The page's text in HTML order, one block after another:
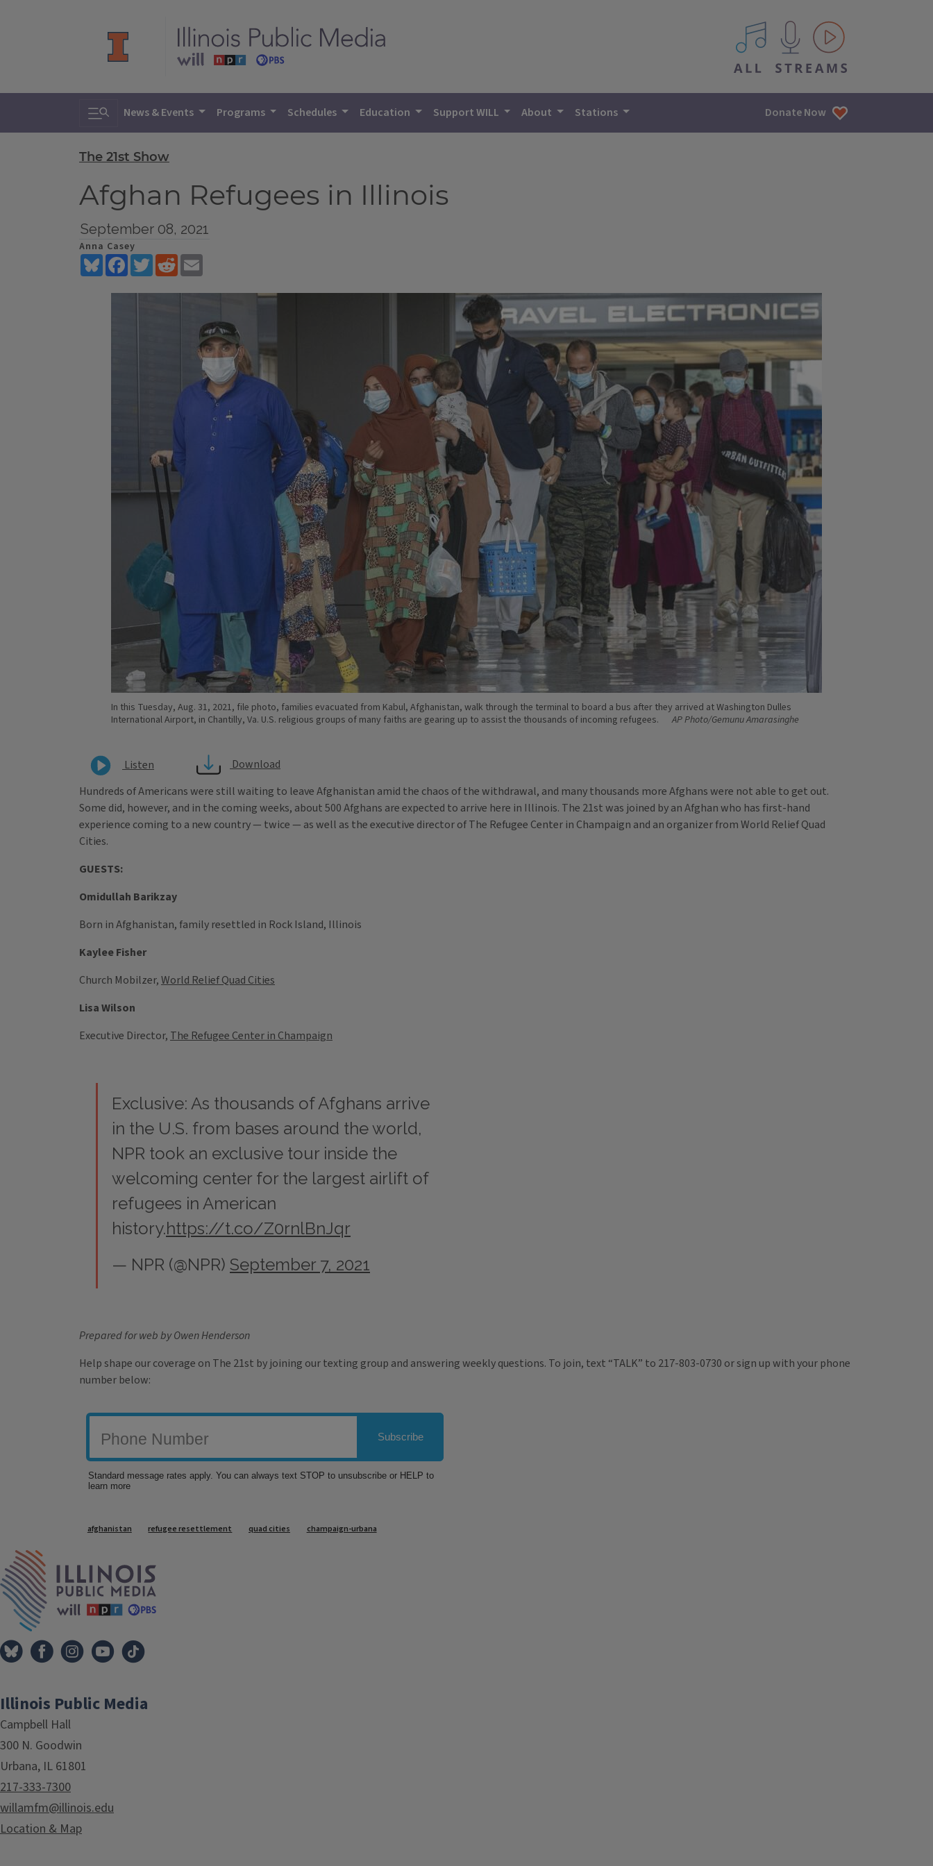
All IPM content streams
Toggle search
News & Events Programs Schedules Education Support WILL About Stations Donate Now
The 21st Show
Afghan Refugees in Illinois
September 08, 2021
Anna Casey
BlueskyFacebookTwitterReddit
In this Tuesday, Aug. 31, 2021, file photo, families evacuated from Kabul, Afghanistan, walk through the terminal to board a bus after they arrived at Washington Dulles
International Airport, in Chantilly, Va. U.S. religious groups of many faiths are gearing up to assist the thousands of incoming refugees.
AP Photo/Gemunu Amarasinghe
Listen
Download
Hundreds of Americans were still waiting to leave Afghanistan amid the chaos of the withdrawal, and many thousands more Afghans were not able to get out.
Some did, however, and in the coming weeks, about 500 Afghans are expected to arrive here in Illinois. The 21st was joined by an Afghan who has first-hand
experience coming to a new country — twice — as well as the executive director of The Refugee Center in Champaign and an organizer from World Relief Quad
Cities.
GUESTS:
Omidullah Barikzay
Born in Afghanistan, family resettled in Rock Island, Illinois
Kaylee Fisher
Church Mobilzer,World Relief Quad Cities
Lisa Wilson
Executive Director, The Refugee Center in Champaign
Exclusive: As thousands of Afghans arrive
in the U.S. from bases around the world,
NPR took an exclusive tour inside the
welcoming center for the largest airlift of
refugees in American
history.https://t.co/Z0rnlBnJqr
— NPR (@NPR) September 7, 2021
Prepared for web by Owen Henderson
Help shape our coverage on The 21st by joining our texting group and answering weekly questions. To join, text “TALK” to 217-803-0730 or sign up with your phone
number below:
Tags
afghanistan refugee resettlement quad cities champaign-urbana
Illinois Public Media
Campbell Hall
300 N. Goodwin
Urbana, IL 61801
217-333-7300
willamfm@illinois.edu
Location & Map